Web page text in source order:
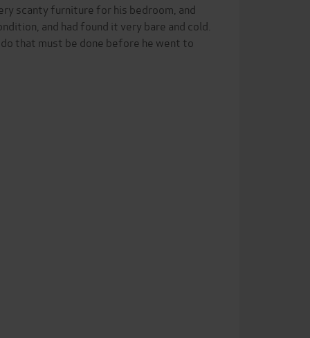
scanty furniture for his bedroom, and
and had found it very bare and cold.
that must be done before he went to